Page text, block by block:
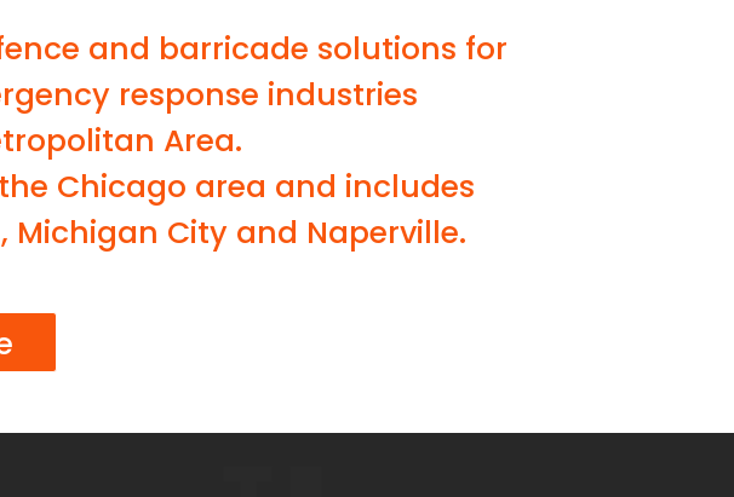
and barricade solutions for
response industries
Area.
Chicago area and includes
Michigan City and Naperville.